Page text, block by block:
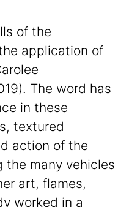
of the
application of
The word has
in these
textured
action of the
the many vehicles
art, flames,
worked in a